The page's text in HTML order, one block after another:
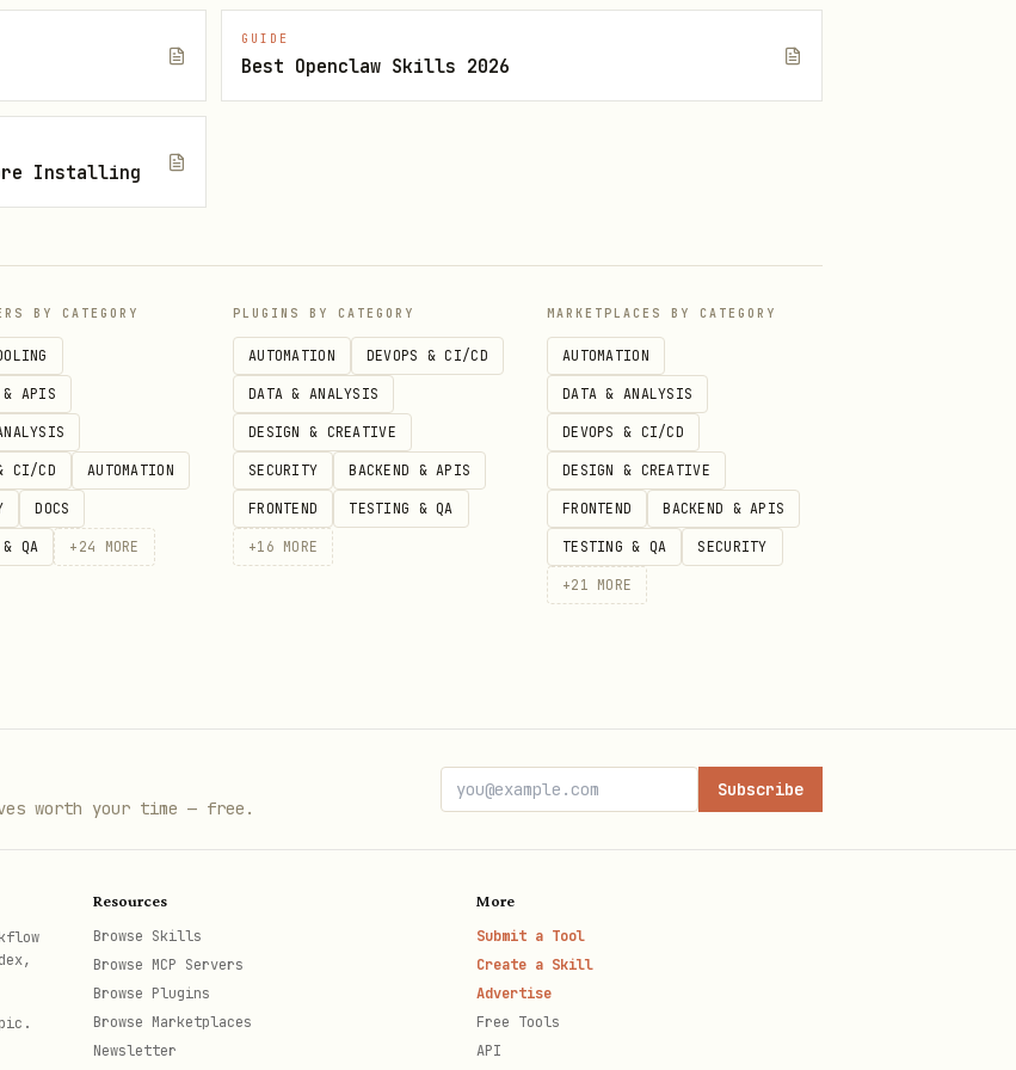
--body "Description"
open
GUIDE
Best Openclaw Skills 2026
Installing
BY CATEGORY
& APIS
CI/CD AUTOMATION
DOCS
QA + 24 MORE
PLUGINS BY CATEGORY
AUTOMATION DEVOPS & CI/CD
DATA & ANALYSIS
DESIGN & CREATIVE
SECURITY BACKEND & APIS
FRONTEND TESTING & QA
+16 MORE
MARKETPLACES BY CATEGORY
AUTOMATION
DATA & ANALYSIS
DEVOPS & CI/CD
DESIGN & CREATIVE
FRONTEND BACKEND & APIS
TESTING & QA SECURITY
+21 MORE
worth your time — free.
Subscribe
Resources
Browse Skills
Browse MCP Servers
Browse Plugins
Browse Marketplaces
Newsletter
More
Submit a Tool
Create a Skill
Advertise
Free Tools
API